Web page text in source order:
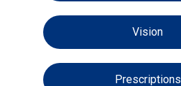
Vision
Prescriptions